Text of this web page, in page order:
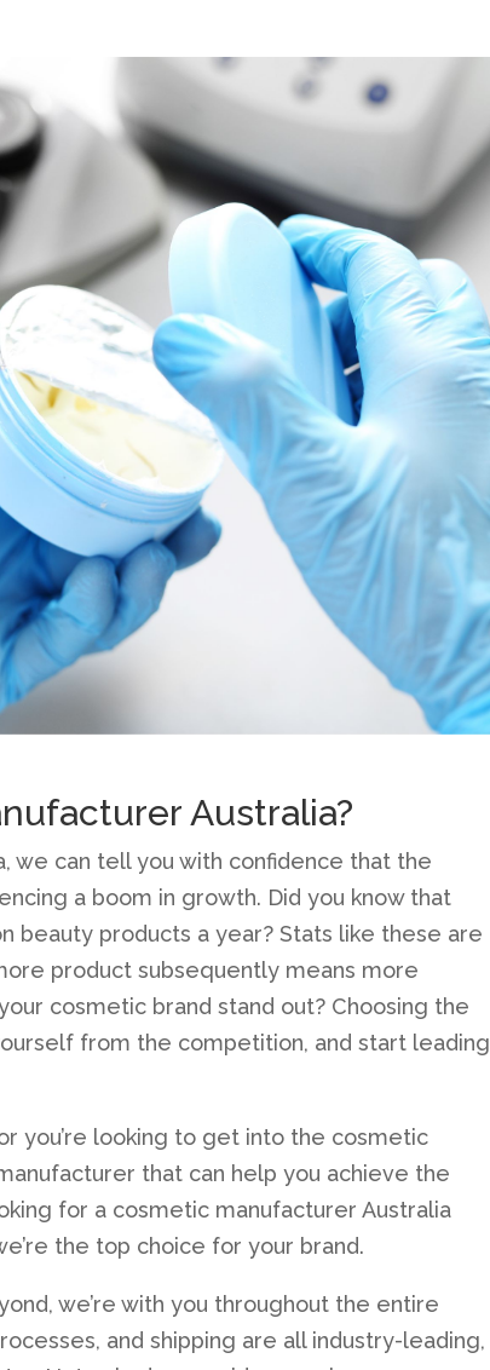
Australia?
we can tell you with confidence that the
a boom in growth. Did you know that
beauty products a year? Stats like these are
product subsequently means more
cosmetic brand stand out? Choosing the
from the competition, and start leading
you’re looking to get into the cosmetic
that can help you achieve the
for a cosmetic manufacturer Australia
the top choice for your brand.
we’re with you throughout the entire
and shipping are all industry-leading,